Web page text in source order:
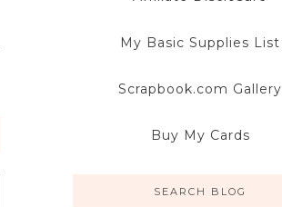
My Basic Supplies List
Scrapbook.com Gallery
Buy My Cards
SEARCH BLOG